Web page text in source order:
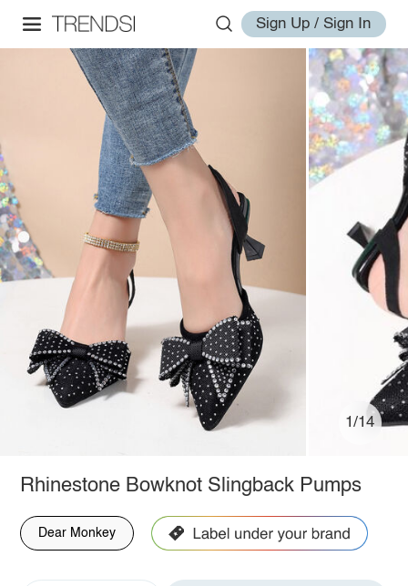
Sign Up / Sign In
1/14
Rhinestone Bowknot Slingback Pumps
Dear Monkey